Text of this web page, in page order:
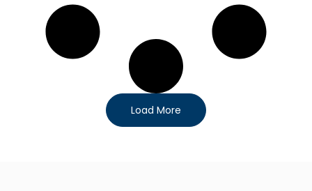
Load More